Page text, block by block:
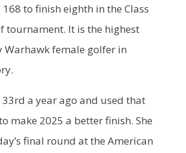
to finish eighth in the Class
tournament. It is the highest
Warhawk female golfer in
a year ago and used that
make 2025 a better finish. She
final round at the American